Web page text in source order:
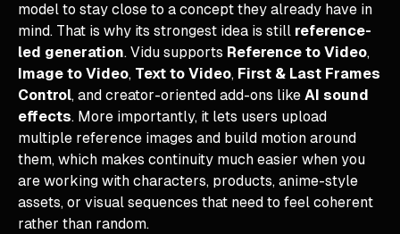
model to stay close to a concept they already have in
mind. That is why its strongest idea is still reference-
led generation. Vidu supports Reference to Video,
Image to Video, Text to Video, First & Last Frames
Control, and creator-oriented add-ons like AI sound
effects. More importantly, it lets users upload
multiple reference images and build motion around
them, which makes continuity much easier when you
are working with characters, products, anime-style
assets, or visual sequences that need to feel coherent
rather than random.